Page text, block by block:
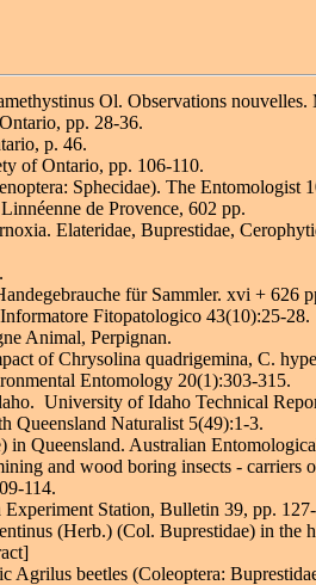
Ol. Observations
pp. 28-36.
p. 46.
of Ontario, pp. 106-110.
Sphecidae). The Entomologist
de Provence, 602 pp.
Elateridae, Buprestidae,
für Sammler. xvi + 626
Fitopatologico 43(10):25-28.
Animal, Perpignan.
of Chrysolina quadrigemina, C.
Entomology 20(1):303-315.
University of Idaho Technical
Queensland Naturalist 5(49):1-3.
Queensland. Australian
and wood boring insects -
114.
Station, Bulletin 39, pp.
(Herb.) (Col. Buprestidae) in the
beetles (Coleoptera: